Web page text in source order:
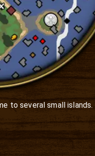
to several small islands.